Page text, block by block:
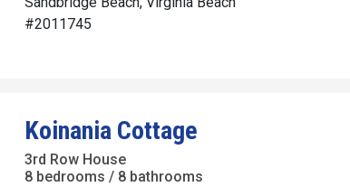
#2011745
Koinania Cottage
3rd Row House
8 bedrooms / 8 bathrooms